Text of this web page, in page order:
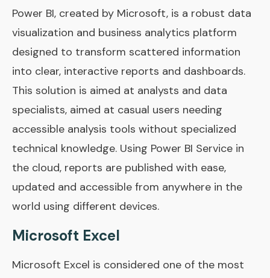
Power BI, created by Microsoft, is a robust data
visualization and business analytics platform
designed to transform scattered information
into clear, interactive reports and dashboards.
This solution is aimed at analysts and data
specialists, aimed at casual users needing
accessible analysis tools without specialized
technical knowledge. Using Power BI Service in
the cloud, reports are published with ease,
updated and accessible from anywhere in the
world using different devices.
Microsoft Excel
Microsoft Excel is considered one of the most